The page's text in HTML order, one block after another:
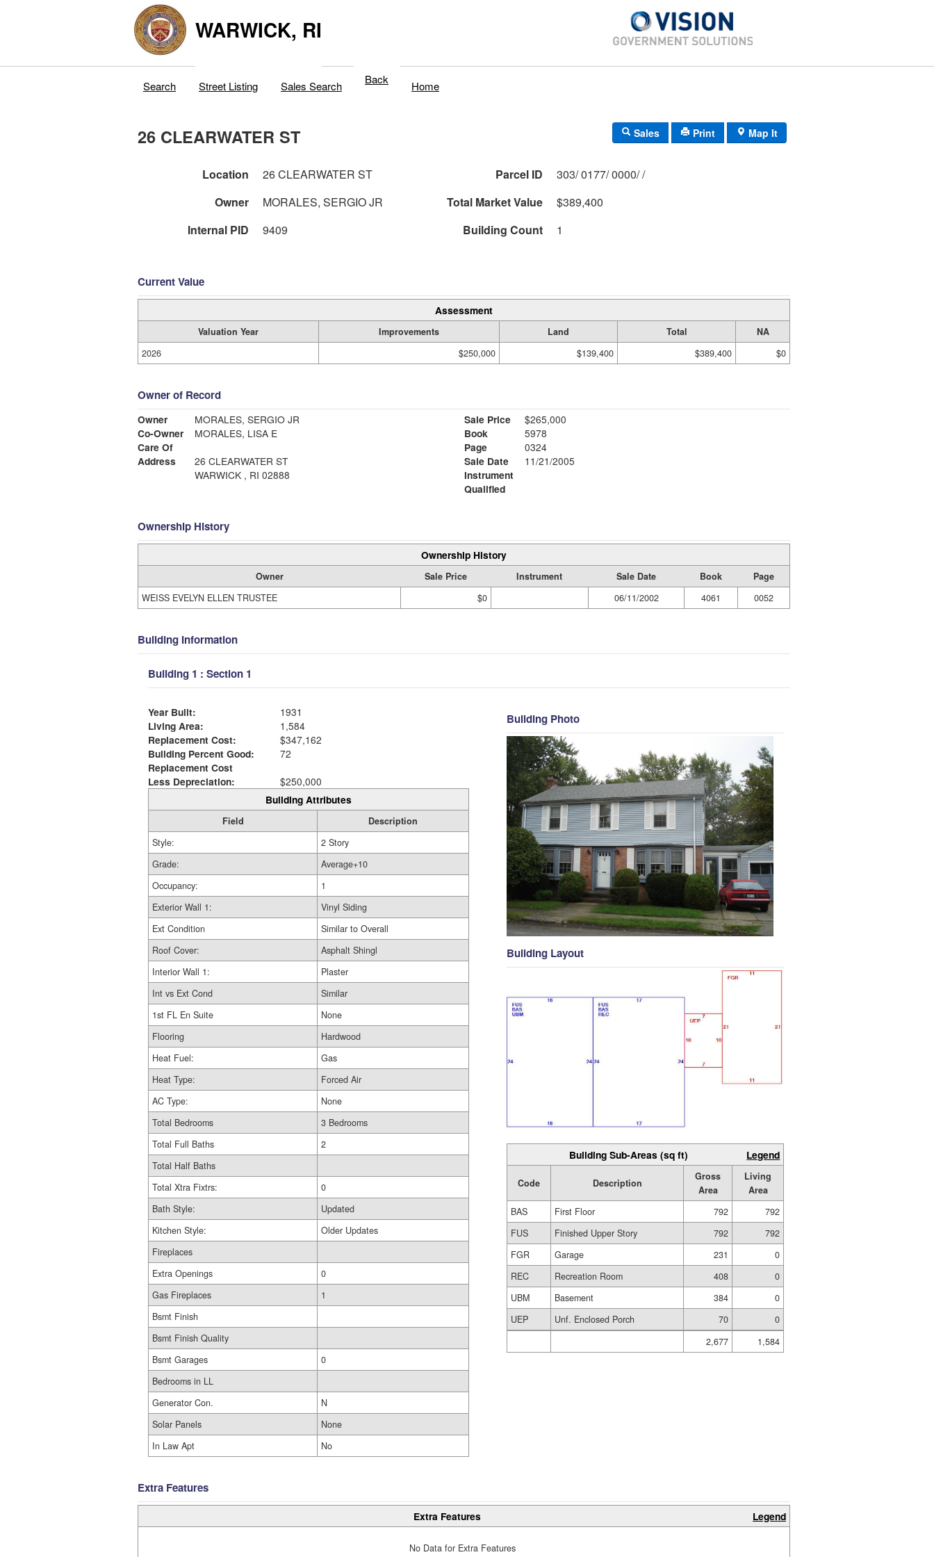
WARWICK, RI
Search Street Listing Sales Search Back Home
26 CLEARWATER ST Sales Print Map It
Location 26 CLEARWATER ST Parcel ID
303/ 0177/ 0000/ /
Owner
MORALES, SERGIO JR Total Market Value
$389,400
Internal PID
9409 Building Count 1
Current Value
Assessment
Valuation Year Improvements Land Total
NA
2026
$250,000 $139,400 $389,400 $0
Owner of Record
Owner
MORALES, SERGIO JR
Co-Owner
MORALES, LISA E
Care Of
Address
26 CLEARWATER ST
WARWICK , RI 02888
Sale Price
$265,000
Book
5978
Page
0324
Sale Date
11/21/2005
Instrument
Qualified
Ownership History
Ownership History
Owner Sale Price Instrument Sale Date Book
Page
WEISS EVELYN ELLEN TRUSTEE
$0 06/11/2002 4061 0052
Building Information
Building 1 : Section 1
Year Built:
1931
Living Area:
1,584
Replacement Cost:
$347,162
Building Percent Good:
72
Replacement Cost
Less Depreciation:
$250,000
Building Attributes
Field
Description
Style:
2 Story
Grade:
Average+10
Occupancy:
1
Exterior Wall 1:
Vinyl Siding
Ext Condition
Similar to Overall
Roof Cover:
Asphalt Shingl
Interior Wall 1:
Plaster
Int vs Ext Cond
Similar
1st FL En Suite
None
Flooring
Hardwood
Heat Fuel:
Gas
Heat Type:
Forced Air
AC Type:
None
Total Bedrooms
3 Bedrooms
Total Full Baths
2
Total Half Baths
Total Xtra Fixtrs:
0
Bath Style:
Updated
Kitchen Style:
Older Updates
Fireplaces
Extra Openings
0
Gas Fireplaces
1
Bsmt Finish
Bsmt Finish Quality
Bsmt Garages
0
Bedrooms in LL
Generator Con.
N
Solar Panels
None
In Law Apt
No
Building Photo
Building Layout
Building Sub-Areas (sq ft) Legend
Code Description
Gross
Area
Living
Area
BAS
First Floor 792
792
FUS
Finished Upper Story 792
792
FGR
Garage 231
0
REC
Recreation Room 408
0
UBM
Basement 384
0
UEP
Unf. Enclosed Porch 70
0
2,677
1,584
Extra Features
Extra Features Legend
No Data for Extra Features